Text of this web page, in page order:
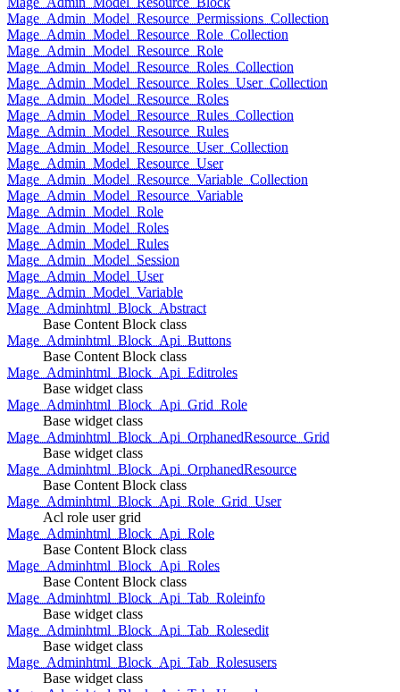
Mage_Admin_Model_Resource_Permissions_Collection
Mage_Admin_Model_Resource_Role_Collection
Mage_Admin_Model_Resource_Role
Mage_Admin_Model_Resource_Roles_Collection
Mage_Admin_Model_Resource_Roles_User_Collection
Mage_Admin_Model_Resource_Roles
Mage_Admin_Model_Resource_Rules_Collection
Mage_Admin_Model_Resource_Rules
Mage_Admin_Model_Resource_User_Collection
Mage_Admin_Model_Resource_User
Mage_Admin_Model_Resource_Variable_Collection
Mage_Admin_Model_Resource_Variable
Mage_Admin_Model_Role
Mage_Admin_Model_Roles
Mage_Admin_Model_Rules
Mage_Admin_Model_Session
Mage_Admin_Model_User
Mage_Admin_Model_Variable
Mage_Adminhtml_Block_Abstract
Base Content Block class
Mage_Adminhtml_Block_Api_Buttons
Base Content Block class
Mage_Adminhtml_Block_Api_Editroles
Base widget class
Mage_Adminhtml_Block_Api_Grid_Role
Base widget class
Mage_Adminhtml_Block_Api_OrphanedResource_Grid
Base widget class
Mage_Adminhtml_Block_Api_OrphanedResource
Base Content Block class
Mage_Adminhtml_Block_Api_Role_Grid_User
Acl role user grid
Mage_Adminhtml_Block_Api_Role
Base Content Block class
Mage_Adminhtml_Block_Api_Roles
Base Content Block class
Mage_Adminhtml_Block_Api_Tab_Roleinfo
Base widget class
Mage_Adminhtml_Block_Api_Tab_Rolesedit
Base widget class
Mage_Adminhtml_Block_Api_Tab_Rolesusers
Base widget class